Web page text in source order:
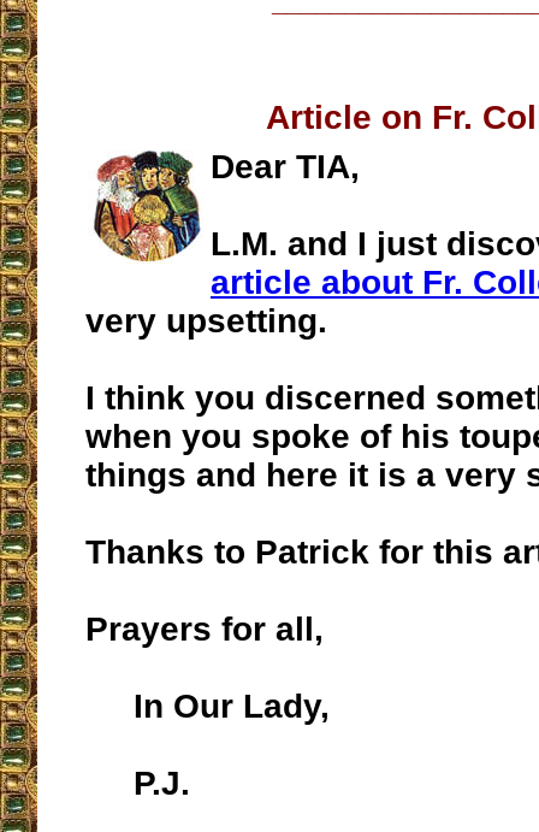
Article on Fr.
Dear TIA,
L.M. and I just
article about Fr.
very upsetting.
I think you discerned
when you spoke of his
things and here it is a very
Thanks to Patrick for this
Prayers for all,
In Our Lady,
P.J.